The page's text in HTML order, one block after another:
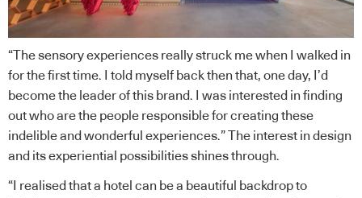
“The sensory experiences really struck me when I walked in
for the first time. I told myself back then that, one day, I’d
become the leader of this brand. I was interested in finding
out who are the people responsible for creating these
indelible and wonderful experiences.” The interest in design
and its experiential possibilities shines through.
“I realised that a hotel can be a beautiful backdrop to